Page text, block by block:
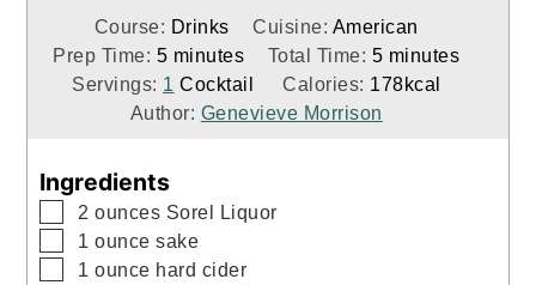
Course: Drinks Cuisine: American
Prep Time: 5minutes
minutes Total Time: 5minutes
minutes
Servings: 1 Cocktail Calories: 178kcal
Author: Genevieve Morrison
Ingredients
▢
2 ounces Sorel Liquor
▢
1 ounce sake
▢
1 ounce hard cider